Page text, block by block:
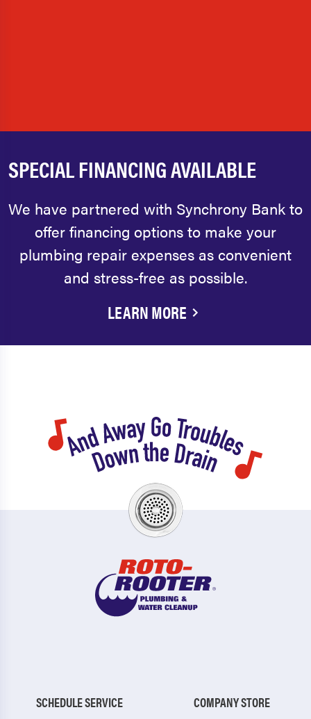
SPECIAL FINANCING AVAILABLE
We have partnered with Synchrony Bank to
offer financing options to make your
plumbing repair expenses as convenient
and stress-free as possible.
LEARN MORE
SCHEDULE SERVICE
COMPANY STORE